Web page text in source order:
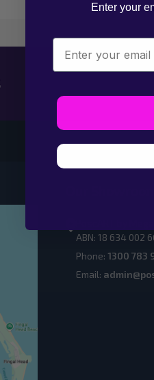
PoscART by
ABN: 18 634 002
Phone: 1300 783
Email:
Enter your
Email